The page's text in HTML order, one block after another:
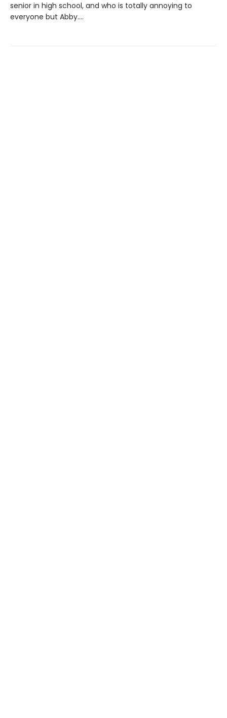
senior in high school, and who is totally annoying to
everyone but Abby....